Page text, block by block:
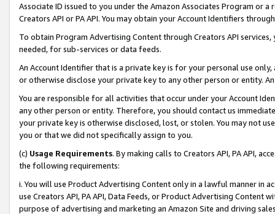
Associate ID issued to you under the Amazon Associates Program or
Creators API or PA API. You may obtain your Account Identifiers
To obtain Program Advertising Content through Creators API
needed, for sub-services or data feeds.
An Account Identifier that is a private key is for your personal use
or otherwise disclose your private key to any other person or entity.
You are responsible for all activities that occur under your Account
any other person or entity. Therefore, you should contact us
your private key is otherwise disclosed, lost, or stolen. You may not
you or that we did not specifically assign to you.
(c) Usage Requirements. By making calls to Creators API, PA API,
the following requirements:
i. You will use Product Advertising Content only in a lawful manner in
use Creators API, PA API, Data Feeds, or Product Advertising
purpose of advertising and marketing an Amazon Site and driving